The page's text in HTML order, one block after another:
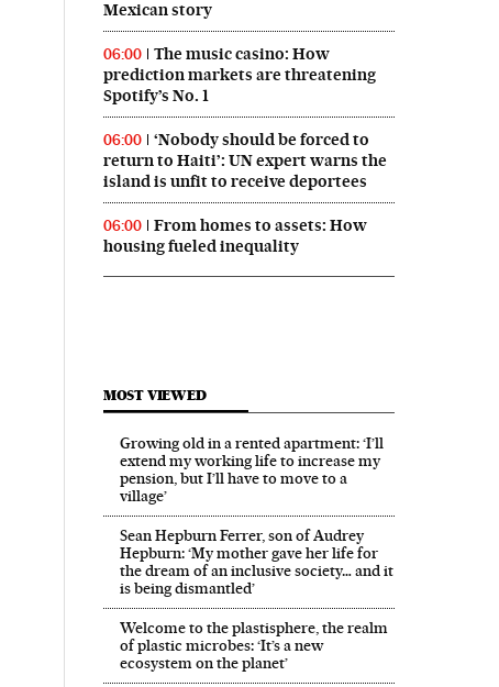
Mexican story
06:00
The music casino: How
prediction markets are threatening
Spotify’s No. 1
06:00
‘Nobody should be forced to
return to Haiti’: UN expert warns the
island is unfit to receive deportees
06:00
From homes to assets: How
housing fueled inequality
MOST VIEWED
Growing old in a rented apartment: ‘I’ll
extend my working life to increase my
pension, but I’ll have to move to a
village’
Sean Hepburn Ferrer, son of Audrey
Hepburn: ‘My mother gave her life for
the dream of an inclusive society… and it
is being dismantled’
Welcome to the plastisphere, the realm
of plastic microbes: ‘It’s a new
ecosystem on the planet’